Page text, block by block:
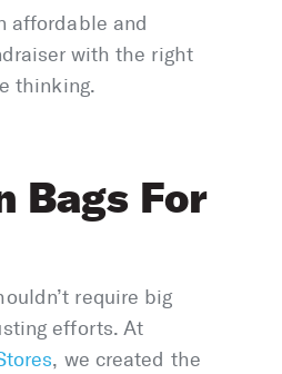
affordable and
with the right
thinking.
Bags For
require big
efforts. At
, we created the